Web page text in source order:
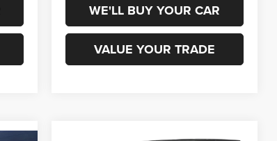
WE'LL BUY YOUR CAR
VALUE YOUR TRADE